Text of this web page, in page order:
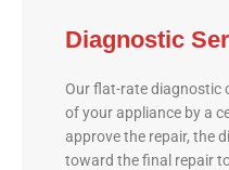
Diagnostic
Our flat-rate diagnostic
of your appliance by a
approve the repair, the
toward the final repair